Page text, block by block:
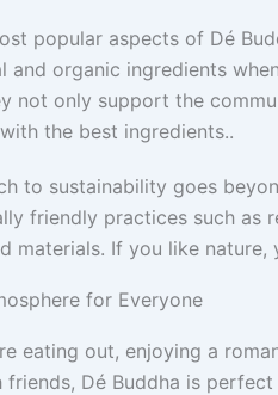
popular aspects of Dé
and organic ingredients
not only support the
the best ingredients..
to sustainability goes
friendly practices such as
materials. If you like nature,
for Everyone
eating out, enjoying a
Dé Buddha is